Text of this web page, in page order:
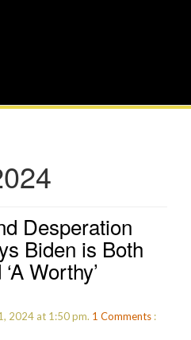
Desperation
Biden is Both
Worthy’
2024 at 1:50 pm. 1 Comments :